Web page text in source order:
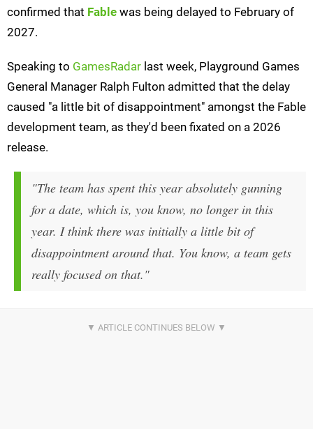
confirmed that Fable was being delayed to February of
2027.
Speaking to GamesRadar last week, Playground Games
General Manager Ralph Fulton admitted that the delay
caused "a little bit of disappointment" amongst the Fable
development team, as they'd been fixated on a 2026
release.
"The team has spent this year absolutely gunning
for a date, which is, you know, no longer in this
year. I think there was initially a little bit of
disappointment around that. You know, a team gets
really focused on that."